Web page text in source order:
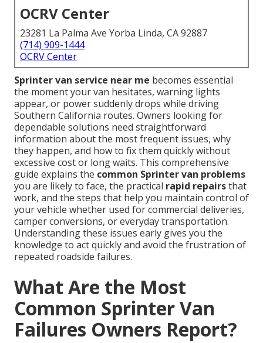
OCRV Center
23281 La Palma Ave Yorba Linda, CA 92887
(714) 909-1444
OCRV Center
Sprinter van service near me becomes essential
the moment your van hesitates, warning lights
appear, or power suddenly drops while driving
Southern California routes. Owners looking for
dependable solutions need straightforward
information about the most frequent issues, why
they happen, and how to fix them quickly without
excessive cost or long waits. This comprehensive
guide explains the common Sprinter van problems
you are likely to face, the practical rapid repairsthat
work, and the steps that help you maintain control of
your vehicle whether used for commercial deliveries,
camper conversions, or everyday transportation.
Understanding these issues early gives you the
knowledge to act quickly and avoid the frustration of
repeated roadside failures.
What Are the Most
Common Sprinter Van
Failures Owners Report?